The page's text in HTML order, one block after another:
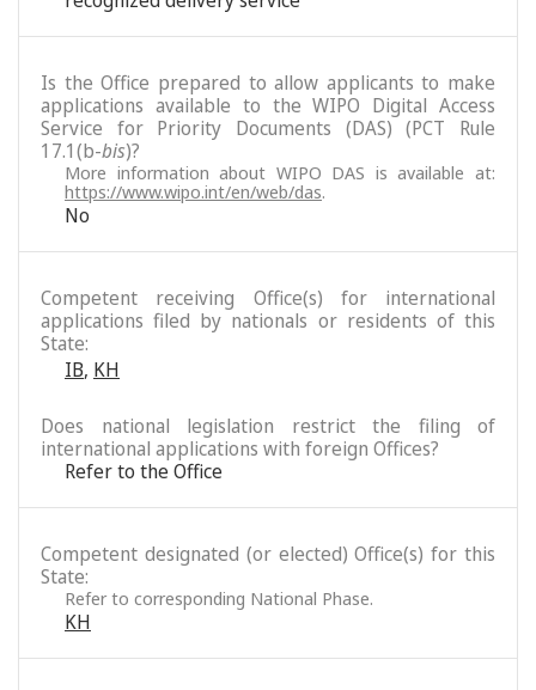
Is the Office prepared to allow applicants to make
applications available to the WIPO Digital Access
Service for Priority Documents (DAS) (PCT Rule
17.1(b-bis)?
More information about WIPO DAS is available at:
https://www.wipo.int/en/web/das.
No
Competent receiving Office(s) for international
applications filed by nationals or residents of this
State:
IB, KH
Does national legislation restrict the filing of
international applications with foreign Offices?
Refer to the Office
Competent designated (or elected) Office(s) for this
State:
Refer to corresponding National Phase.
KH